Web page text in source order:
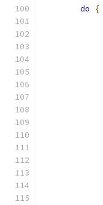
do
{